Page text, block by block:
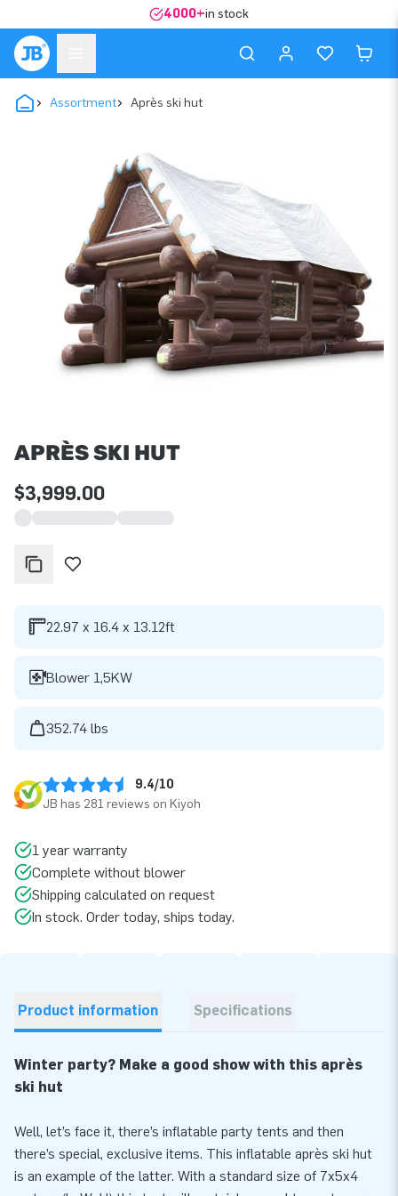
4000+in stock
Assortment Après ski hut
APRÈS SKI HUT
$3,999.00
22.97 x 16.4 x 13.12ft
Blower 1,5KW
352.74 lbs
9.4/10
JB has 281 reviews on Kiyoh
1 year warranty
Complete without blower
Shipping calculated on request
In stock. Order today, ships today.
Product information Specifications
Winter party? Make a good show with this après
ski hut
Well, let’s face it, there’s inflatable party tents and then
there’s special, exclusive items. This inflatable après ski hut
is an example of the latter. With a standard size of 7x5x4